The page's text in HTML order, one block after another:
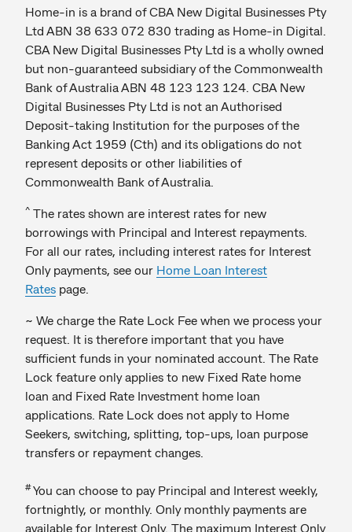
Home-in is a brand of CBA New Digital Businesses Pty
Ltd ABN 38 633 072 830 trading as Home-in Digital.
CBA New Digital Businesses Pty Ltd is a wholly owned
but non-guaranteed subsidiary of the Commonwealth
Bank of Australia ABN 48 123 123 124. CBA New
Digital Businesses Pty Ltd is not an Authorised
Deposit-taking Institution for the purposes of the
Banking Act 1959 (Cth) and its obligations do not
represent deposits or other liabilities of
Commonwealth Bank of Australia.
^ The rates shown are interest rates for new
borrowings with Principal and Interest repayments.
For all our rates, including interest rates for Interest
Only payments, see our Home Loan Interest
Rates page.
~ We charge the Rate Lock Fee when we process your
request. It is therefore important that you have
sufficient funds in your nominated account. The Rate
Lock feature only applies to new Fixed Rate home
loan and Fixed Rate Investment home loan
applications. Rate Lock does not apply to Home
Seekers, switching, splitting, top-ups, loan purpose
transfers or repayment changes.
#You can choose to pay Principal and Interest weekly,
fortnightly, or monthly. Only monthly payments are
available for Interest Only. The maximum Interest Only